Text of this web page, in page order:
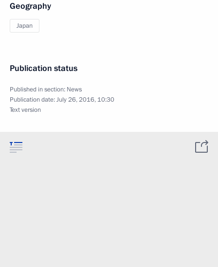
Geography
Japan
Publication status
Published in section: News
Publication date:July 26, 2016, 10:30
Text version